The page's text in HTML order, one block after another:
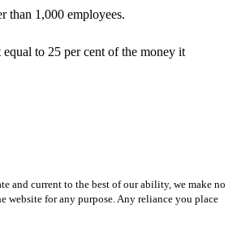
than 1,000 employees.
to 25 per cent of the money it
and current to the best of our ability, we make no
for any purpose. Any reliance you place